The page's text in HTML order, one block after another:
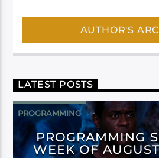
AUTHOR'S
LATEST POSTS
PROGRAMMING
PROGRAMMING
WEEK OF